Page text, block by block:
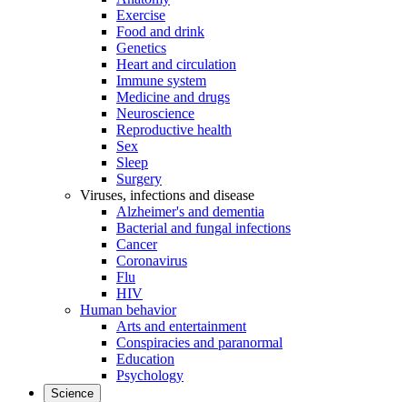
Exercise
Food and drink
Genetics
Heart and circulation
Immune system
Medicine and drugs
Neuroscience
Reproductive health
Sex
Sleep
Surgery
Viruses, infections and disease
Alzheimer's and dementia
Bacterial and fungal infections
Cancer
Coronavirus
Flu
HIV
Human behavior
Arts and entertainment
Conspiracies and paranormal
Education
Psychology
Science